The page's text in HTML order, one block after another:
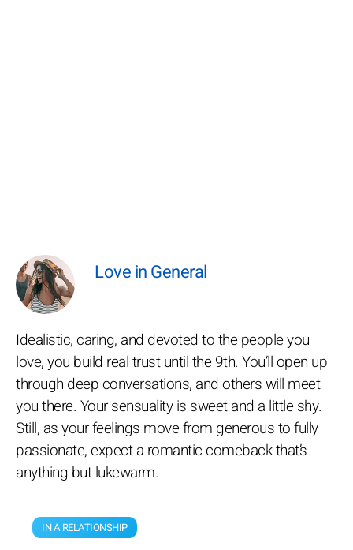
Love in General
Idealistic, caring, and devoted to the people you
love, you build real trust until the 9th. You’ll open up
through deep conversations, and others will meet
you there. Your sensuality is sweet and a little shy.
Still, as your feelings move from generous to fully
passionate, expect a romantic comeback that’s
anything but lukewarm.
IN A RELATIONSHIP